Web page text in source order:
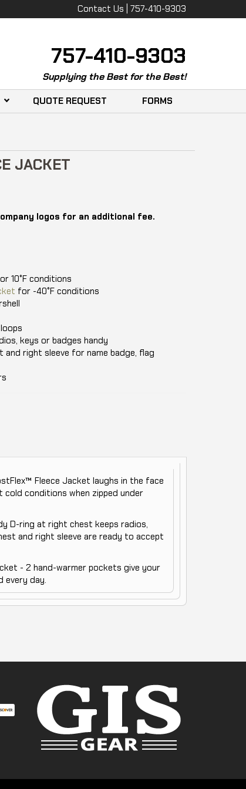
Contact Us | 757-410-9303
757-410-9303
Supplying the Best for the Best!
QUOTE REQUEST FORMS
JACKET
logos for an additional fee.
10°F conditions
for -40°F conditions
keys or badges handy
right sleeve for name badge, flag
Fleece Jacket laughs in the face
conditions when zipped under
D-ring at right chest keeps radios,
and right sleeve are ready to accept
- 2 hand-warmer pockets give your
every day.